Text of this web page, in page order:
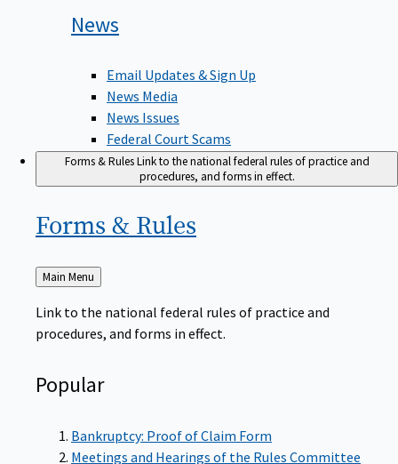
News
Email Updates & Sign Up
News Media
News Issues
Federal Court Scams
Forms & RulesLink to the national federal rules of practice and
procedures, and forms in effect.
Forms & Rules
Back
to
Main Menu
Link to the national federal rules of practice and
procedures, and forms in effect.
Popular
Bankruptcy: Proof of Claim Form
Meetings and Hearings of the Rules Committee